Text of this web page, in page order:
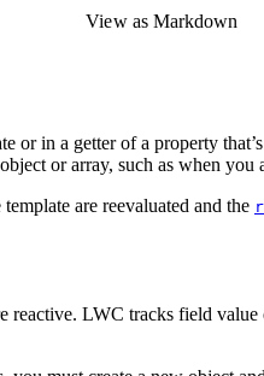
View as Markdown
or in a getter of a property
or array, such as when you
are reevaluated and the
LWC tracks field value